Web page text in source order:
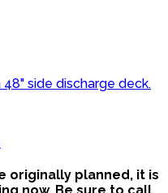
side discharge deck.
originally planned, it is